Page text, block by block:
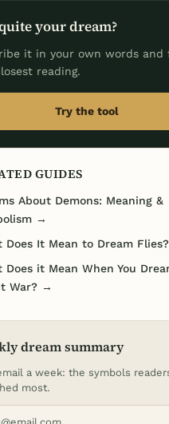
your dream?
it in your own words and
reading.
Try the tool
GUIDES
About Demons: Meaning &
→
Does It Mean to Dream
Does it Mean When You
War? →
dream summary
a week: the symbols
most.